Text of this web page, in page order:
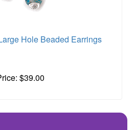
Hole Beaded Earrings
$39.00